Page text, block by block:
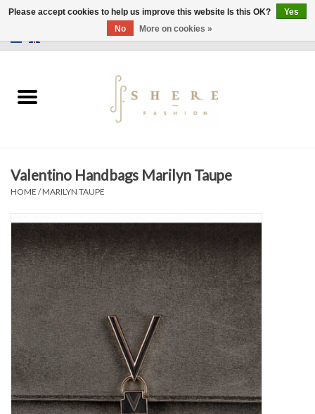
Dress
Skirts
Bags
Jackets
Sweaters
Top
Two Pieces
Valentino Handbags Marilyn Taupe
HOME /MARILYN TAUPE
Please accept cookies to help us improve this website Is this OK?
Yes
No
More on cookies »